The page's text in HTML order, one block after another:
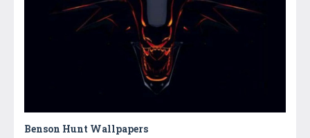
Benson Hunt Wallpapers